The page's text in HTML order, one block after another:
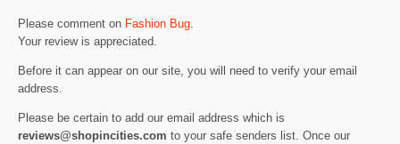
Please comment on Fashion Bug.
Your review is appreciated.
Before it can appear on our site, you will need to verify your email
address.
Please be certain to add our email address which is
reviews@shopincities.com to your safe senders list. Once our